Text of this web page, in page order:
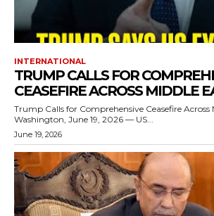
INTERNATIONAL
TRUMP CALLS FOR
CEASEFIRE ACROSS MIDDLE
Trump Calls for Comprehensive Ceasefire Across
Washington, June 19, 2026 — US...
June 19, 2026